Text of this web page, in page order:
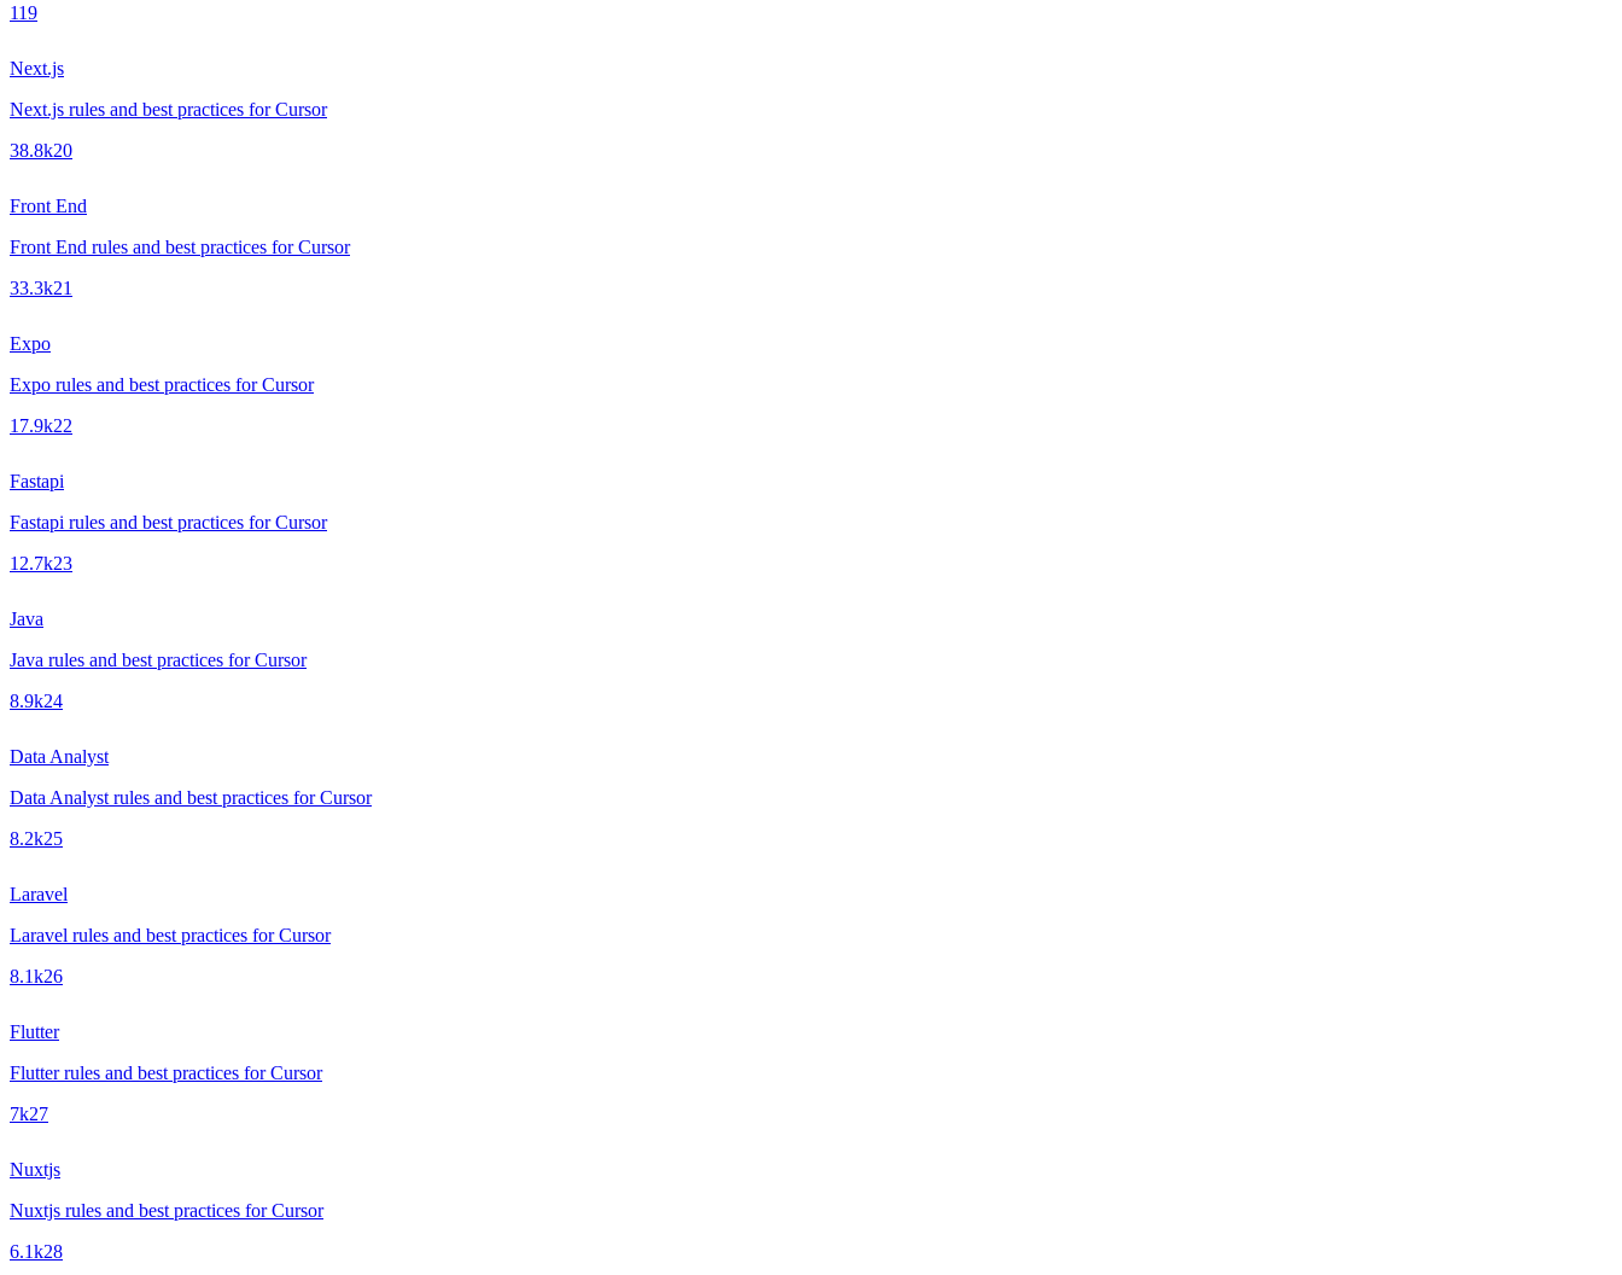
119
Next.js
Next.js rules and best practices for Cursor
38.8k20
Front End
Front End rules and best practices for Cursor
33.3k21
Expo
Expo rules and best practices for Cursor
17.9k22
Fastapi
Fastapi rules and best practices for Cursor
12.7k23
Java
Java rules and best practices for Cursor
8.9k24
Data Analyst
Data Analyst rules and best practices for Cursor
8.2k25
Laravel
Laravel rules and best practices for Cursor
8.1k26
Flutter
Flutter rules and best practices for Cursor
7k27
Nuxtjs
Nuxtjs rules and best practices for Cursor
6.1k28